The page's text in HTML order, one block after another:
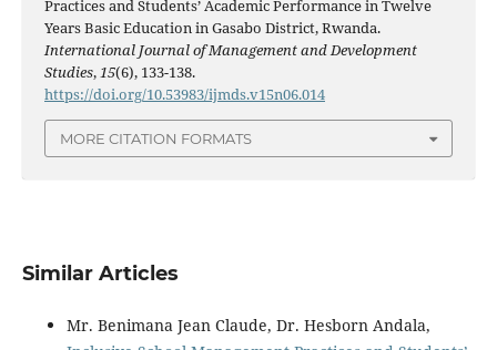
Practices and Students’ Academic Performance in Twelve
Years Basic Education in Gasabo District, Rwanda.
International Journal of Management and Development
Studies, 15(6), 133-138.
https://doi.org/10.53983/ijmds.v15n06.014
MORE CITATION FORMATS
Similar Articles
Mr. Benimana Jean Claude, Dr. Hesborn Andala,